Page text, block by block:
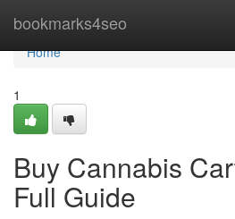
bookmarks4seo
Home
Home
1
Buy Cannabis
Full Guide